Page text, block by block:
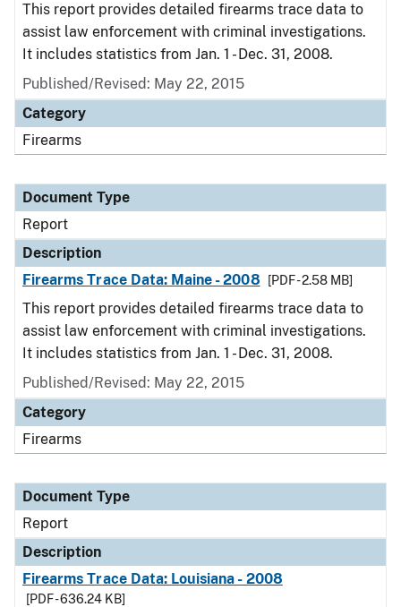
This report provides detailed firearms trace data to
assist law enforcement with criminal investigations.
It includes statistics from Jan. 1 - Dec. 31, 2008.
Published/Revised: May 22, 2015
Category
Firearms
Document Type
Report
Description
Firearms Trace Data: Maine - 2008
[PDF - 2.58 MB]
This report provides detailed firearms trace data to
assist law enforcement with criminal investigations.
It includes statistics from Jan. 1 - Dec. 31, 2008.
Published/Revised: May 22, 2015
Category
Firearms
Document Type
Report
Description
Firearms Trace Data: Louisiana - 2008
[PDF - 636.24 KB]